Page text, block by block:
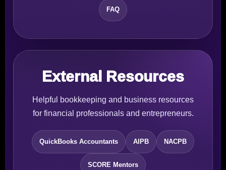
FAQ
External Resources
Helpful bookkeeping and business resources
for financial professionals and entrepreneurs.
QuickBooks Accountants AIPB NACPB
SCORE Mentors